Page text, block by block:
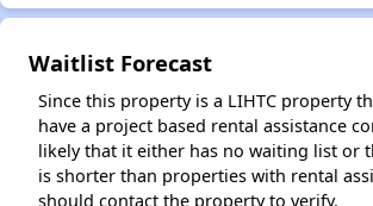
Waitlist Forecast
Since this property is a LIHTC property
have a project based rental assistance
likely that it either has no waiting list or
is shorter than properties with rental
should contact the property to verify.